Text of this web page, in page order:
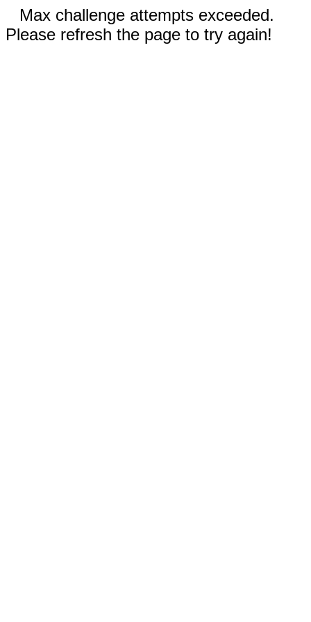
Max challenge attempts exceeded.
Please refresh the page to try again!